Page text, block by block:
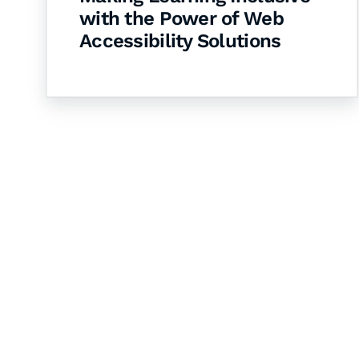
with the Power of Web
Accessibility Solutions